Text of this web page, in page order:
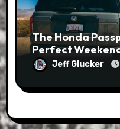
The Honda
Perfect
Jeff Glucker